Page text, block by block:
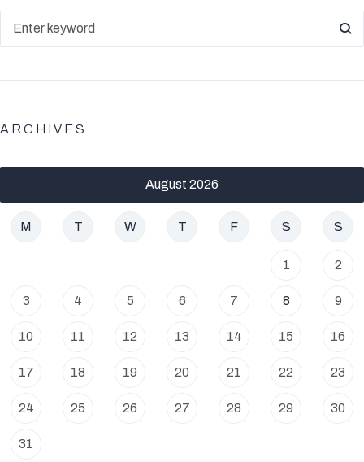
ARCHIVES
August 2026
M T W T F S S
1 2
3 4 5 6 7 8 9
10 11 12 13 14 15 16
17 18 19 20 21 22 23
24 25 26 27 28 29 30
31